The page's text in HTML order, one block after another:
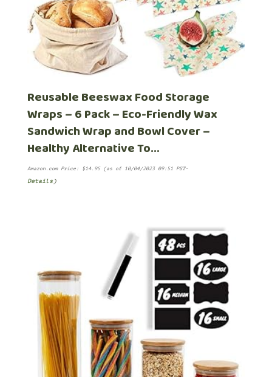
Reusable Beeswax Food Storage
Wraps – 6 Pack – Eco-Friendly Wax
Sandwich Wrap and Bowl Cover –
Healthy Alternative To…
Amazon.com Price: $14.95(as of 10/04/2023 09:51 PST-
Details)